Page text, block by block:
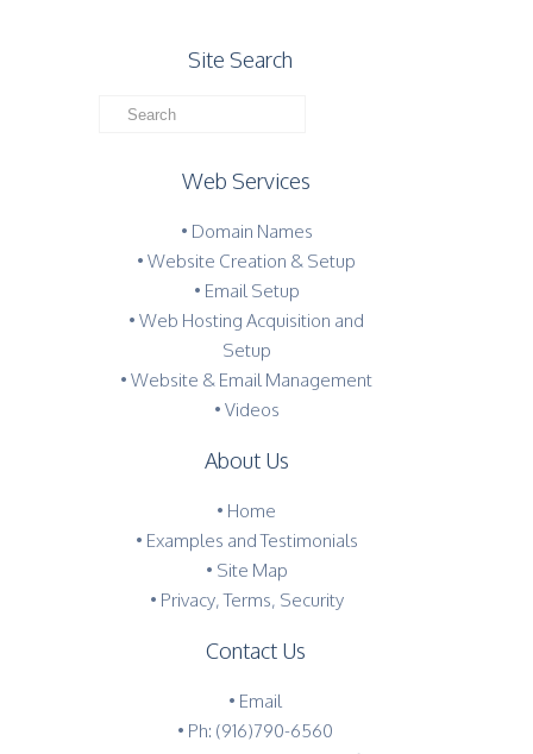
Site Search
Web Services
• Domain Names
• Website Creation & Setup
• Email Setup
• Web Hosting Acquisition and
Setup
• Website & Email Management
• Videos
About Us
• Home
• Examples and Testimonials
• Site Map
• Privacy, Terms, Security
Contact Us
• Email
• Ph: (916)790-6560